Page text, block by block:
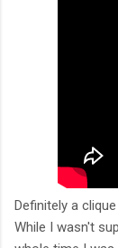
Definitely a
While I wasn't